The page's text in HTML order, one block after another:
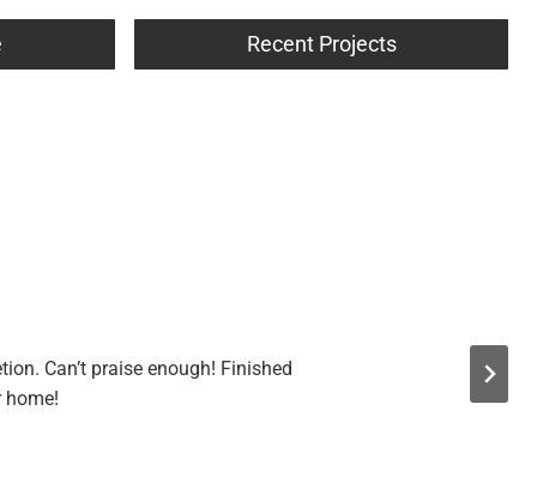
Recent Projects
Can’t praise enough! Finished